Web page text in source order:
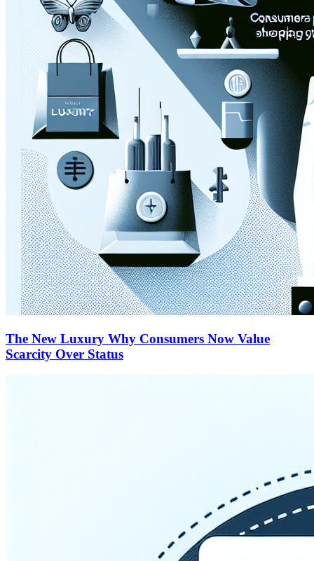
The New Luxury Why Consumers Now Value
Scarcity Over Status